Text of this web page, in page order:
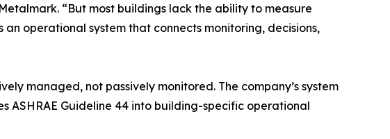
“But most buildings lack the ability to measure
operational system that connects monitoring, decisions,
managed, not passively monitored. The company’s system
ASHRAE Guideline 44 into building-specific operational